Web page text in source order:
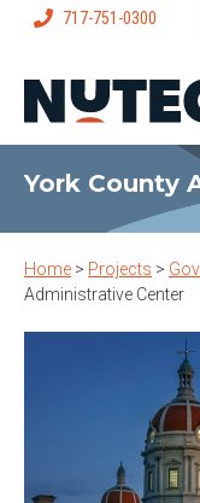
717-751-0300
York County
Home > Projects >
Administrative Center